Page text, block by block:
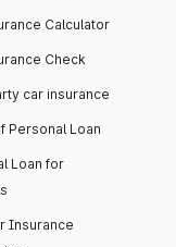
Calculator
Check
car insurance
Personal Loan
Loan for
Insurance